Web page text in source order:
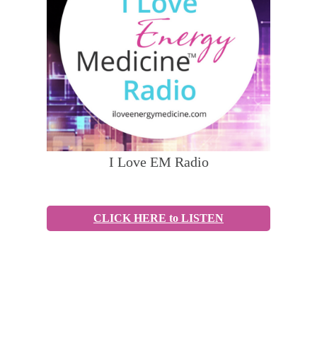
I Love EM Radio
CLICK HERE to LISTEN